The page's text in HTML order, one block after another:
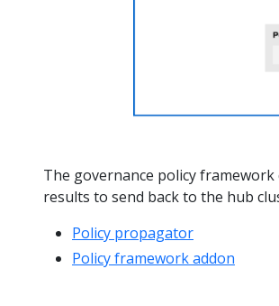
The governance policy
results to send back to the hub
Policy propagator
Policy framework addon